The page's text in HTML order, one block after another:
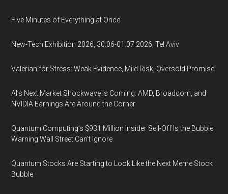
Five Minutes of Everything at Once
New-Tech Exhibition 2026, 30.06-01.07.2026, Tel Aviv
Valerian for Stress: Weak Evidence, Mild Risk, Oversold Promise
AI’s Next Market Shockwave Is Coming: AMD, Broadcom, and
NVIDIA Earnings Are Around the Corner
Quantum Computing’s $931 Million Insider Sell-Off Is the Bubble
Warning Wall Street Can’t Ignore
Quantum Stocks Are Starting to Look Like the Next Meme Stock
Bubble